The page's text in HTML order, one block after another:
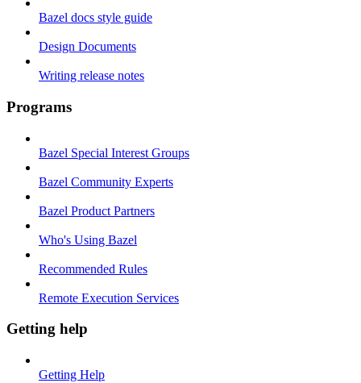
Bazel docs style guide
Design Documents
Writing release notes
Programs
Bazel Special Interest Groups
Bazel Community Experts
Bazel Product Partners
Who's Using Bazel
Recommended Rules
Remote Execution Services
Getting help
Getting Help